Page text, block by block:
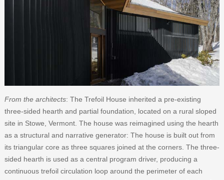
From the architects: The Trefoil House inherited a pre-existing
three-sided hearth and partial foundation, located on a rural sloped
site in Stowe, Vermont. The house was reimagined using the hearth
as a structural and narrative generator: The house is built out from
its triangular core as three squares joined at the corners. The three-
sided hearth is used as a central program driver, producing a
continuous trefoil circulation loop around the perimeter of each